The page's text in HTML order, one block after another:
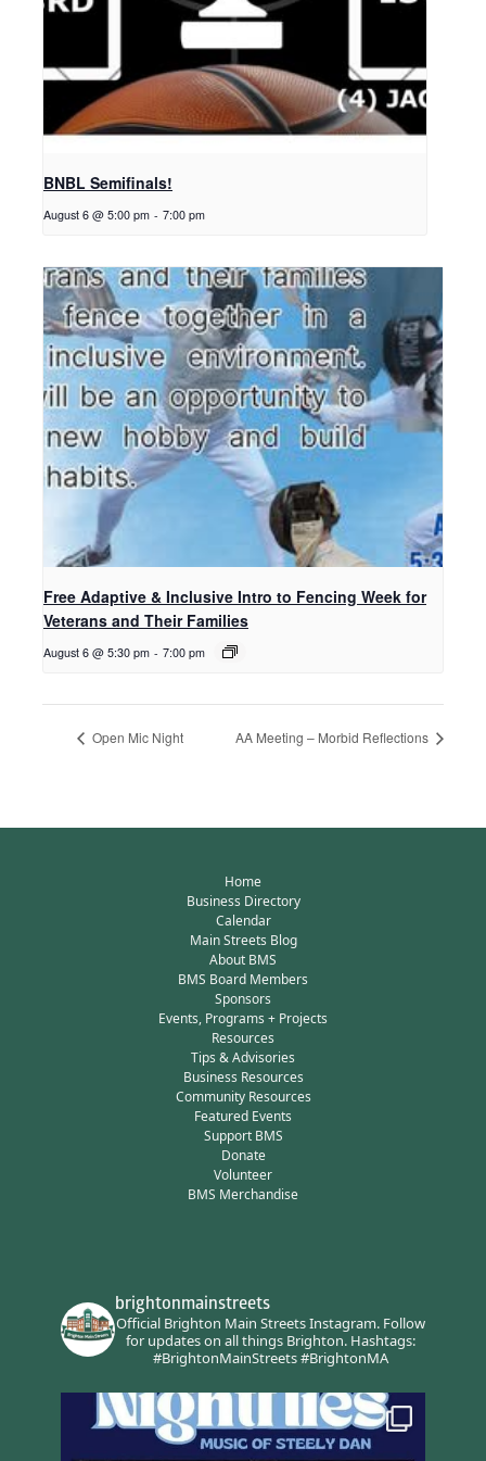
BNBL Semifinals!
August 6 @ 5:00 pm - 7:00 pm
Free Adaptive & Inclusive Intro to Fencing Week for
Veterans and Their Families
August 6 @ 5:30 pm - 7:00 pm
Open Mic Night AA Meeting – Morbid Reflections
Home
Business Directory
Calendar
Main Streets Blog
About BMS
BMS Board Members
Sponsors
Events, Programs + Projects
Resources
Tips & Advisories
Business Resources
Community Resources
Featured Events
Support BMS
Donate
Volunteer
BMS Merchandise
brightonmainstreets
Official Brighton Main Streets Instagram.Follow
for updates on all things Brighton.Hashtags:
#BrightonMainStreets #BrightonMA